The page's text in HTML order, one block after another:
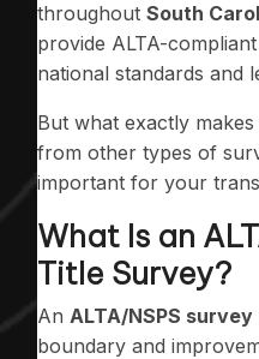
throughoutSouth
provide ALTA-
national standards and
But what exactly
from other types of
important for your
What Is an
Title Survey?
AnALTA/NSPS survey
boundary and